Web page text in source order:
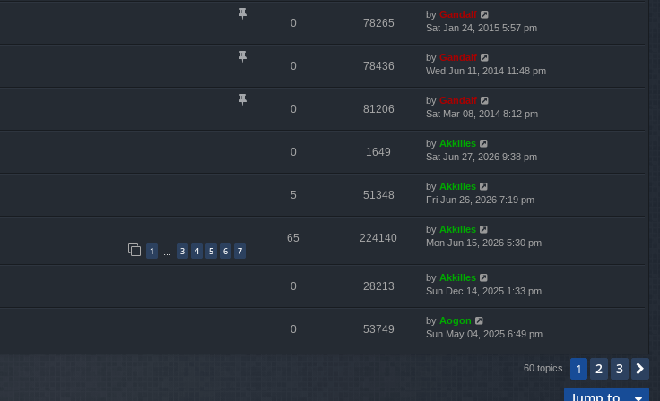
0 78265
by Gandalf
Sat Jan 24, 2015 5:57 pm
0 78436
by Gandalf
Wed Jun 11, 2014 11:48 pm
0 81206
by Gandalf
Sat Mar 08, 2014 8:12 pm
0 1649
by Akkilles
Sat Jun 27, 2026 9:38 pm
5 51348
by Akkilles
Fri Jun 26, 2026 7:19 pm
1 3 4 5 6 7
65 224140
by Akkilles
Mon Jun 15, 2026 5:30 pm
0 28213
by Akkilles
Sun Dec 14, 2025 1:33 pm
0 53749
by Aogon
Sun May 04, 2025 6:49 pm
60 topics 1 2 3